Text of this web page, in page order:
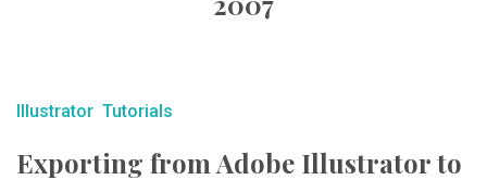
Illustrator Tutorials
Exporting from Adobe Illustrator to